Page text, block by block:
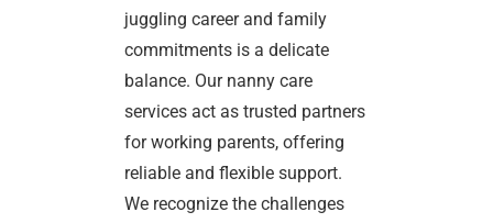
juggling career and family
commitments is a delicate
balance. Our nanny care
services act as trusted partners
for working parents, offering
reliable and flexible support.
We recognize the challenges